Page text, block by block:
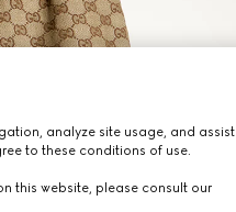
analyze site usage, and assist
to these conditions of use.
this website, please consult our